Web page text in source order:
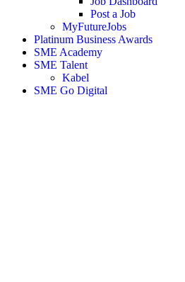
Post a Job
MyFutureJobs
Platinum Business Awards
SME Academy
SME Talent
Kabel
SME Go Digital